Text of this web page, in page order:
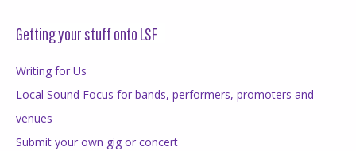
Getting your stuff onto LSF
Writing for Us
Local Sound Focus for bands, performers, promoters and
venues
Submit your own gig or concert